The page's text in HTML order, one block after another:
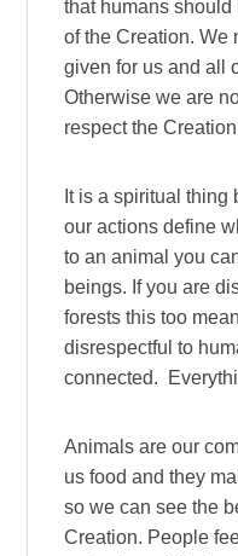
that humans
of the Creation. We
given for us and all
Otherwise we are
respect the
It is a spiritual thing
our actions define
to an animal you
beings. If you are
forests this too
disrespectful to
connected.
Animals are our
us food and they
so we can see the
Creation. People